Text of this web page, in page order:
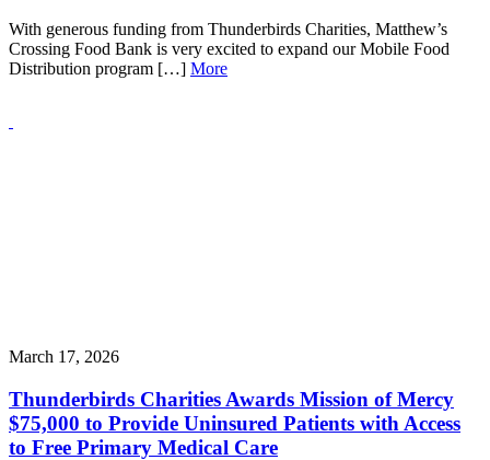
With generous funding from Thunderbirds Charities, Matthew’s
Crossing Food Bank is very excited to expand our Mobile Food
Distribution program […] More
March 17, 2026
Thunderbirds Charities Awards Mission of Mercy
$75,000 to Provide Uninsured Patients with Access
to Free Primary Medical Care